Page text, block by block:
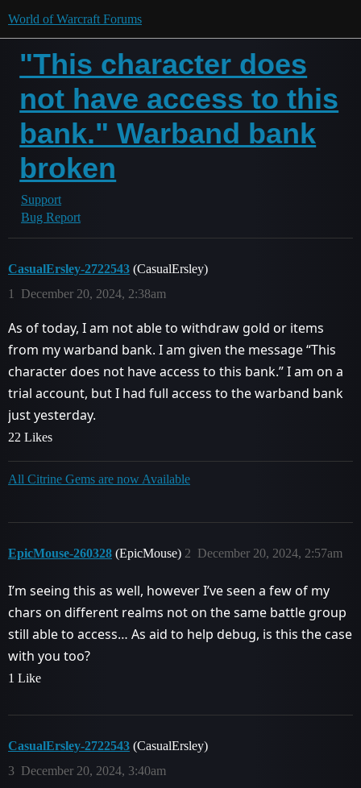
World of Warcraft Forums
"This character does
not have access to this
bank." Warband bank
broken
Support
Bug Report
CasualErsley-2722543 (CasualErsley)
December 20, 2024, 2:38am
1
As of today, I am not able to withdraw gold or items
from my warband bank. I am given the message “This
character does not have access to this bank.” I am on a
trial account, but I had full access to the warband bank
just yesterday.
22 Likes
All Citrine Gems are now Available
EpicMouse-260328 (EpicMouse) December 20, 2024, 2:57am
2
I’m seeing this as well, however I’ve seen a few of my
chars on different realms not on the same battle group
still able to access… As aid to help debug, is this the case
with you too?
1 Like
CasualErsley-2722543 (CasualErsley)
December 20, 2024, 3:40am
3